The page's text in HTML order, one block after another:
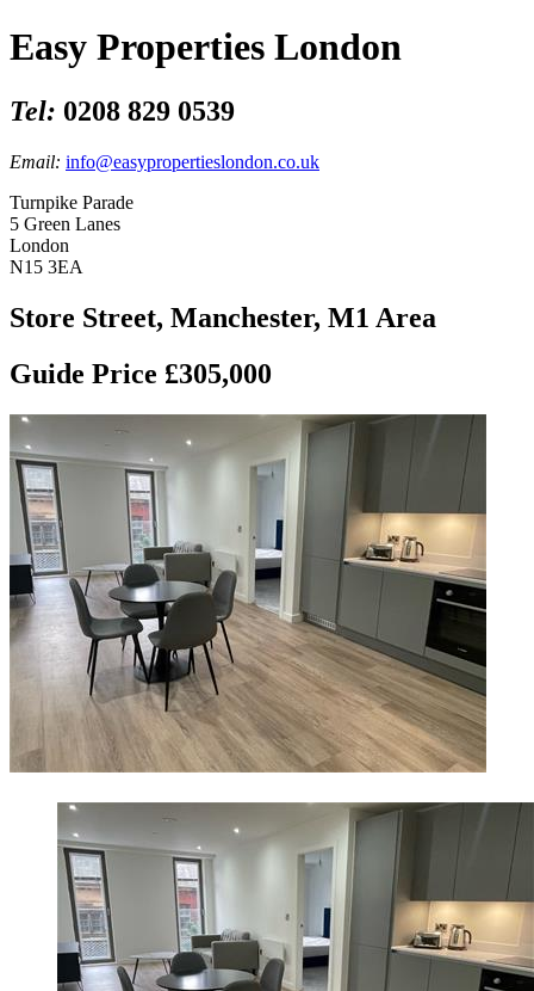
Easy Properties London
Tel: 0208 829 0539
Email: info@easypropertieslondon.co.uk
Turnpike Parade
5 Green Lanes
London
N15 3EA
Store Street, Manchester, M1 Area
Guide Price £305,000